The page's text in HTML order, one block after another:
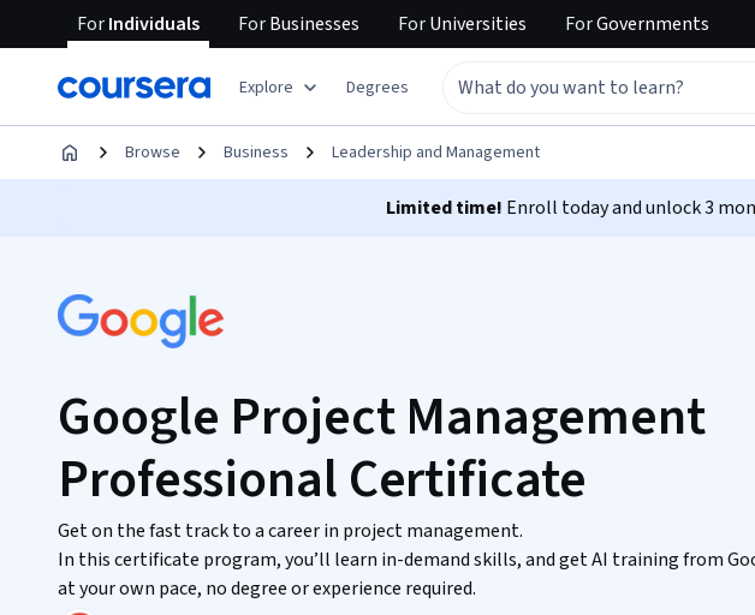
ForIndividuals ForBusinesses ForUniversities ForGovernments
Explore Degrees
Browse Business Leadership and Management
Limited time! Enroll today and unlock 3
Google Project Management
Professional Certificate
Get on the fast track to a career in project management.
In this certificate program, you’ll learn in-demand skills, and get AI training from
at your own pace, no degree or experience required.